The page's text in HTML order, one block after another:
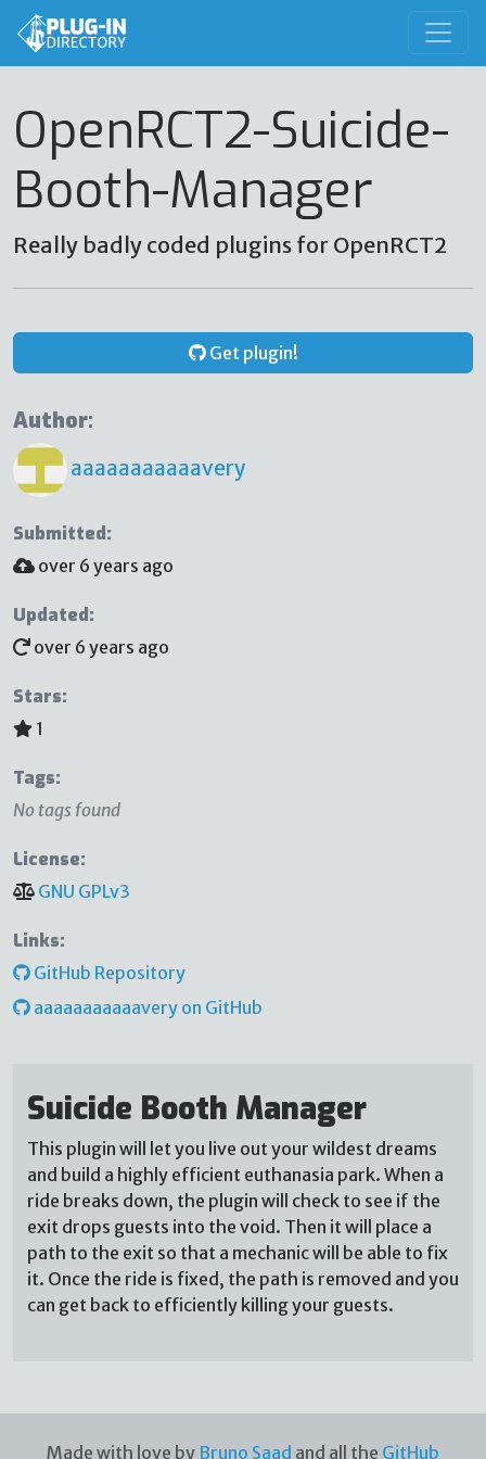
OpenRCT2-Suicide-
Booth-Manager
Really badly coded plugins for OpenRCT2
Get plugin!
Author:
aaaaaaaaaaavery
Submitted:
over 6 years ago
Updated:
over 6 years ago
Stars:
1
Tags:
No tags found
License:
GNU GPLv3
Links:
GitHub Repository
aaaaaaaaaaavery on GitHub
Suicide Booth Manager
This plugin will let you live out your wildest dreams
and build a highly efficient euthanasia park. When a
ride breaks down, the plugin will check to see if the
exit drops guests into the void. Then it will place a
path to the exit so that a mechanic will be able to fix
it. Once the ride is fixed, the path is removed and you
can get back to efficiently killing your guests.
Made with love by Bruno Saad and all the GitHub